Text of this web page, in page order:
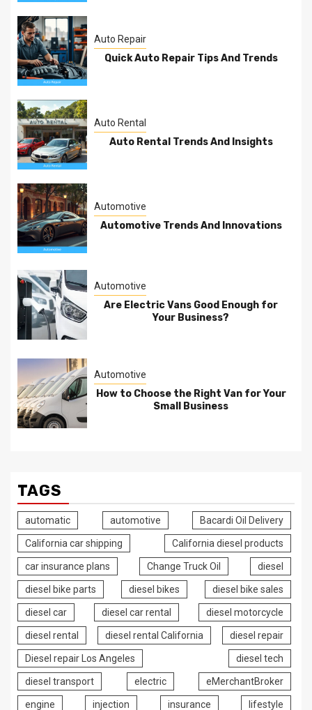
Auto Repair
Quick Auto Repair Tips And Trends
Auto Rental
Auto Rental Trends And Insights
Automotive
Automotive Trends And Innovations
Automotive
Are Electric Vans Good Enough for
Your Business?
Automotive
How to Choose the Right Van for Your
Small Business
TAGS
automatic automotive Bacardi Oil Delivery
California car shipping California diesel products
car insurance plans Change Truck Oil diesel
diesel bike parts diesel bikes diesel bike sales
diesel car diesel car rental diesel motorcycle
diesel rental diesel rental California diesel repair
Diesel repair Los Angeles diesel tech
diesel transport electric eMerchantBroker
engine injection insurance lifestyle